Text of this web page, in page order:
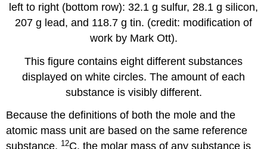
left to right (bottom row): 32.1 g sulfur, 28.1 g silicon,
207 g lead, and 118.7 g tin. (credit: modification of
work by Mark Ott).
This figure contains eight different substances
displayed on white circles. The amount of each
substance is visibly different.
Because the definitions of both the mole and the
atomic mass unit are based on the same reference
substance, 12C, the molar mass of any substance is